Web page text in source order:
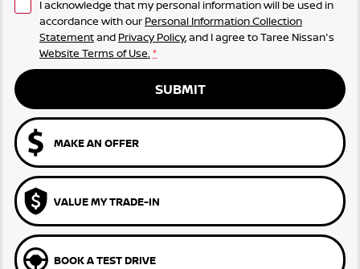
I acknowledge that my personal information will be used in
accordance with our Personal Information Collection
Statementand Privacy Policy, and I agree toTaree Nissan's
Website Terms of Use. *
SUBMIT
MAKE AN OFFER
VALUE MY TRADE-IN
BOOK A TEST DRIVE